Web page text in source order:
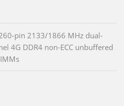
pin 2133/1866 MHz dual-
4G DDR4 non-ECC unbuffered